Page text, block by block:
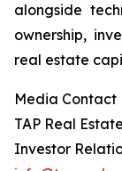
alongside
ownership,
real estate
Media Contact
TAP Real
Investor